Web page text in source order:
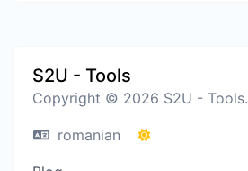
S2U - Tools
Copyright © 2026 S2U - Tools.
romanian